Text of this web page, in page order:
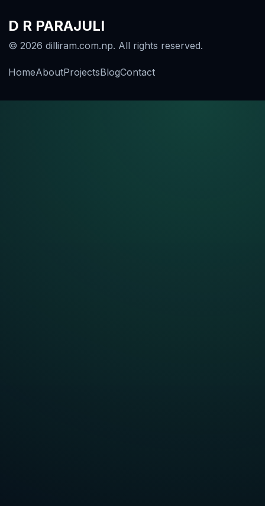
D R PARAJULI
© 2026 dilliram.com.np. All rights reserved.
HomeAboutProjectsBlogContact